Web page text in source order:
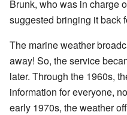
Brunk, who was in charge
suggested bringing it back
The marine weather
away! So, the service
later. Through the 1960s,
information for everyone,
early 1970s, the weather